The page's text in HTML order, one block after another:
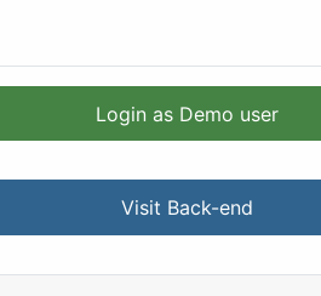
Login as Demo user
Visit Back-end